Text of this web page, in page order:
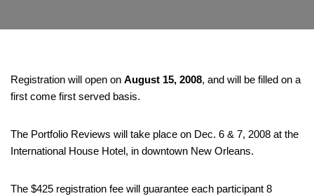
Registration will open on August 15, 2008, and will be filled on a
first come first served basis.
The Portfolio Reviews will take place on Dec. 6 & 7, 2008 at the
International House Hotel, in downtown New Orleans.
The $425 registration fee will guarantee each participant 8